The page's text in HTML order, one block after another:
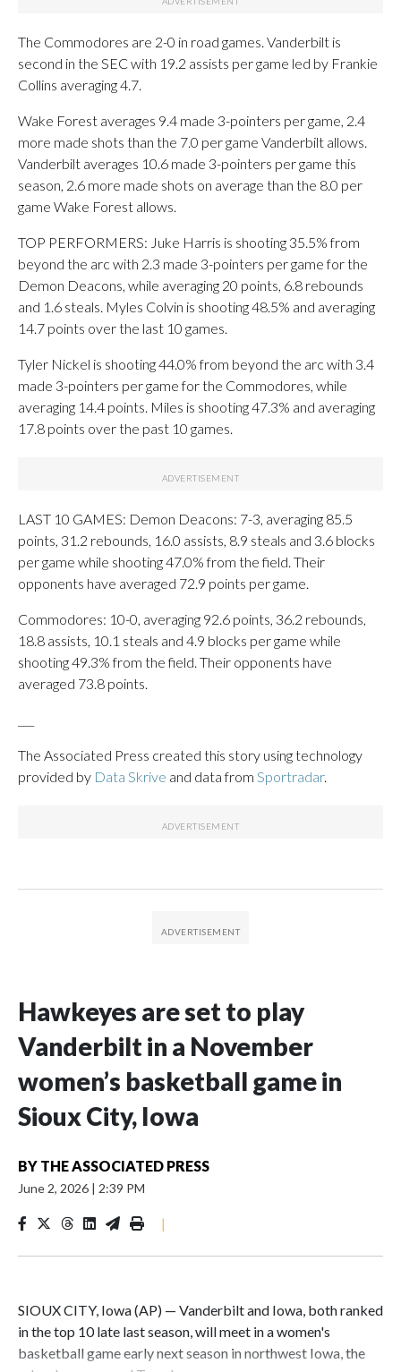
The Commodores are 2-0 in road games. Vanderbilt is
second in the SEC with 19.2 assists per game led by Frankie
Collins averaging 4.7.
Wake Forest averages 9.4 made 3-pointers per game, 2.4
more made shots than the 7.0 per game Vanderbilt allows.
Vanderbilt averages 10.6 made 3-pointers per game this
season, 2.6 more made shots on average than the 8.0 per
game Wake Forest allows.
TOP PERFORMERS: Juke Harris is shooting 35.5% from
beyond the arc with 2.3 made 3-pointers per game for the
Demon Deacons, while averaging 20 points, 6.8 rebounds
and 1.6 steals. Myles Colvin is shooting 48.5% and averaging
14.7 points over the last 10 games.
Tyler Nickel is shooting 44.0% from beyond the arc with 3.4
made 3-pointers per game for the Commodores, while
averaging 14.4 points. Miles is shooting 47.3% and averaging
17.8 points over the past 10 games.
LAST 10 GAMES: Demon Deacons: 7-3, averaging 85.5
points, 31.2 rebounds, 16.0 assists, 8.9 steals and 3.6 blocks
per game while shooting 47.0% from the field. Their
opponents have averaged 72.9 points per game.
Commodores: 10-0, averaging 92.6 points, 36.2 rebounds,
18.8 assists, 10.1 steals and 4.9 blocks per game while
shooting 49.3% from the field. Their opponents have
averaged 73.8 points.
The Associated Press created this story using technology
provided by Data Skrive and data from Sportradar.
Hawkeyes are set to play
Vanderbilt in a November
women’s basketball game in
Sioux City, Iowa
BY THE ASSOCIATED PRESS
June 2, 2026 | 2:39 PM
|
SIOUX CITY, Iowa (AP) — Vanderbilt and Iowa, both ranked
in the top 10 late last season, will meet in a women's
basketball game early next season in northwest Iowa, the